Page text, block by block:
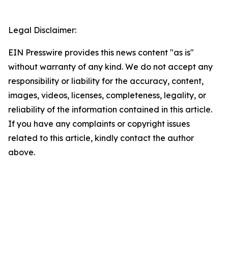
Legal Disclaimer:
EIN Presswire provides this news content "as is"
without warranty of any kind. We do not accept any
responsibility or liability for the accuracy, content,
images, videos, licenses, completeness, legality, or
reliability of the information contained in this article.
If you have any complaints or copyright issues
related to this article, kindly contact the author
above.